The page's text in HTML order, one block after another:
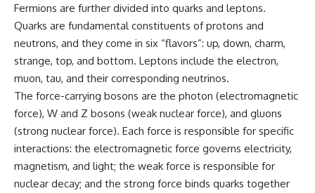
Fermions are further divided into quarks and leptons.
Quarks are fundamental constituents of protons and
neutrons, and they come in six “flavors”: up, down, charm,
strange, top, and bottom. Leptons include the electron,
muon, tau, and their corresponding neutrinos.
The force-carrying bosons are the photon (electromagnetic
force), W and Z bosons (weak nuclear force), and gluons
(strong nuclear force). Each force is responsible for specific
interactions: the electromagnetic force governs electricity,
magnetism, and light; the weak force is responsible for
nuclear decay; and the strong force binds quarks together